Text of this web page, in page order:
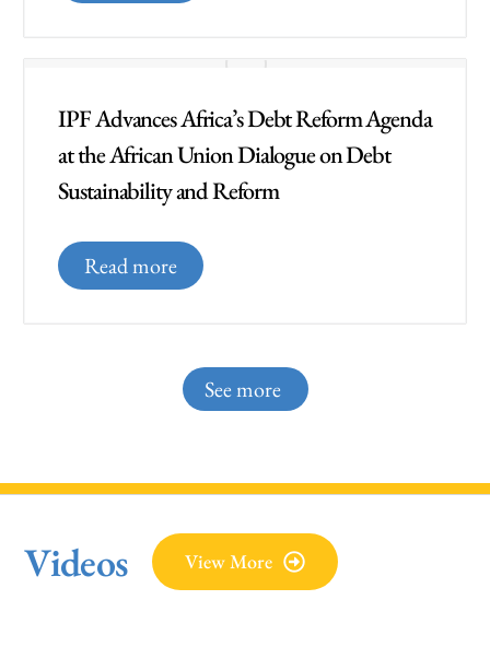
IPF Advances Africa’s Debt Reform Agenda
at the African Union Dialogue on Debt
Sustainability and Reform
Read more
See more
Videos View More